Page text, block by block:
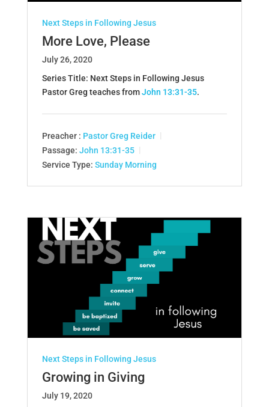
Next Steps in Following Jesus
More Love, Please
July 26, 2020
Series Title: Next Steps in Following Jesus
Pastor Greg teaches fromJohn 13:31-35.
Preacher : Pastor Greg Reider
Passage: John 13:31-35
Service Type: Sunday Morning
Next Steps in Following Jesus
Growing in Giving
July 19, 2020